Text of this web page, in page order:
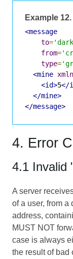
Example 12.
<message
to=
from=
type=
<mine
<id>5</
</mine>
</message>
4. Error
4.1 Invalid
A server
of a user, from a
address,
MUST NOT
case is always
the result of bad